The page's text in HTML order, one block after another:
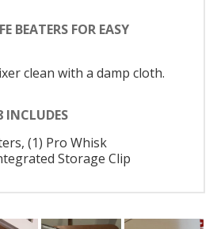
BEATERS FOR EASY
clean with a damp cloth.
INCLUDES
(1) Pro Whisk
Storage Clip